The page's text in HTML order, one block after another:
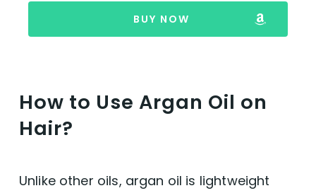
BUY NOW
How to Use Argan Oil on
Hair?
Unlike other oils, argan oil is lightweight